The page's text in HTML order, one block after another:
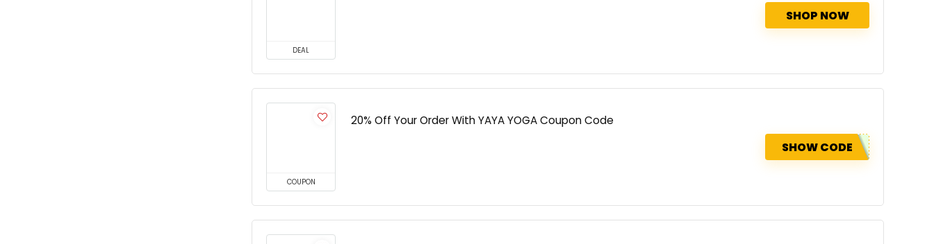
DEAL
SHOP NOW
COUPON
20% Off Your Order With YAYA YOGA Coupon Code
SHOW CODE